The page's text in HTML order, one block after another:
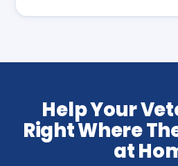
Help Your
Right Where
at